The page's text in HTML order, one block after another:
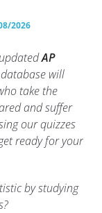
2026
AP
will
take the
and suffer
our quizzes
ready for your
by studying